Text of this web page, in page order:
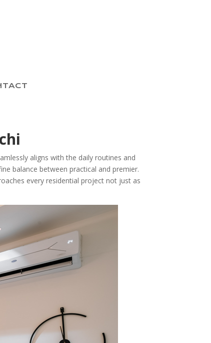
aligns with the daily routines and
balance between practical and premier.
every residential project not just as